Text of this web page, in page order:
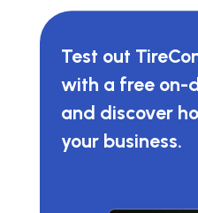
Test out
with a free on-
and discover
your business.